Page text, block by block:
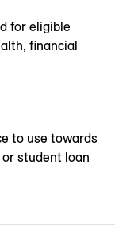
for eligible
financial
to use towards
student loan